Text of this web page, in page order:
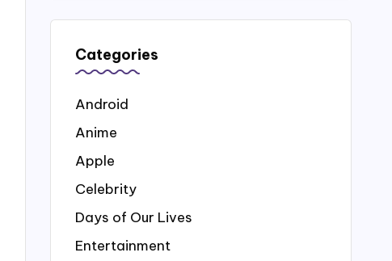
Categories
Android
Anime
Apple
Celebrity
Days of Our Lives
Entertainment